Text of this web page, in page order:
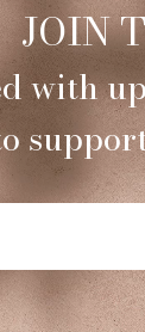
JOIN
with